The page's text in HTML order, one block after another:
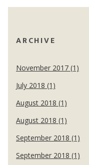
ARCHIVE
November 2017 (1)
July 2018 (1)
August 2018 (1)
August 2018 (1)
September 2018 (1)
September 2018 (1)